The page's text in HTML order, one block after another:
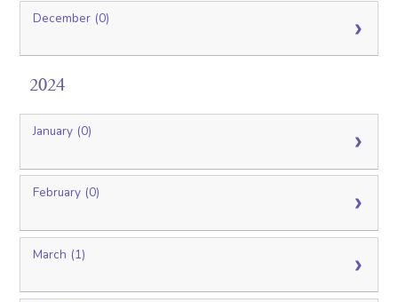
December (0)
2024
January (0)
February (0)
March (1)